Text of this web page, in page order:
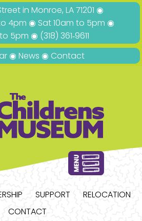
in Monroe, LA 71201 ◉
4pm ◉ Sat 10am to 5pm ◉
to 5pm ◉ (318) 361‑9611
◉ News ◉ Contact
SUPPORT
RELOCATION
CONTACT